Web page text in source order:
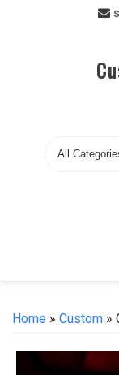
Search
Home » Custom »